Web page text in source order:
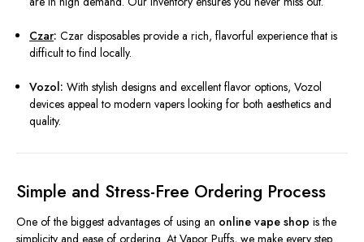
Czar: Czar disposables provide a rich, flavorful experience that is
difficult to find locally.
Vozol: With stylish designs and excellent flavor options, Vozol
devices appeal to modern vapers looking for both aesthetics and
quality.
Simple and Stress-Free Ordering Process
One of the biggest advantages of using an online vape shop is the